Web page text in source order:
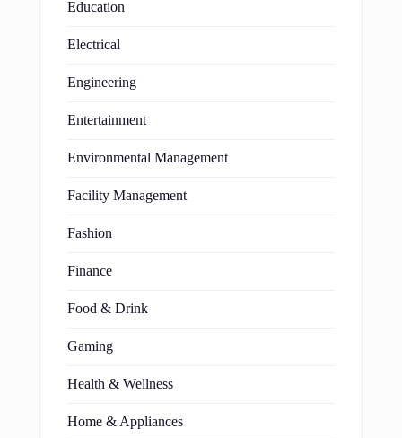
Education
Electrical
Engineering
Entertainment
Environmental Management
Facility Management
Fashion
Finance
Food & Drink
Gaming
Health & Wellness
Home & Appliances